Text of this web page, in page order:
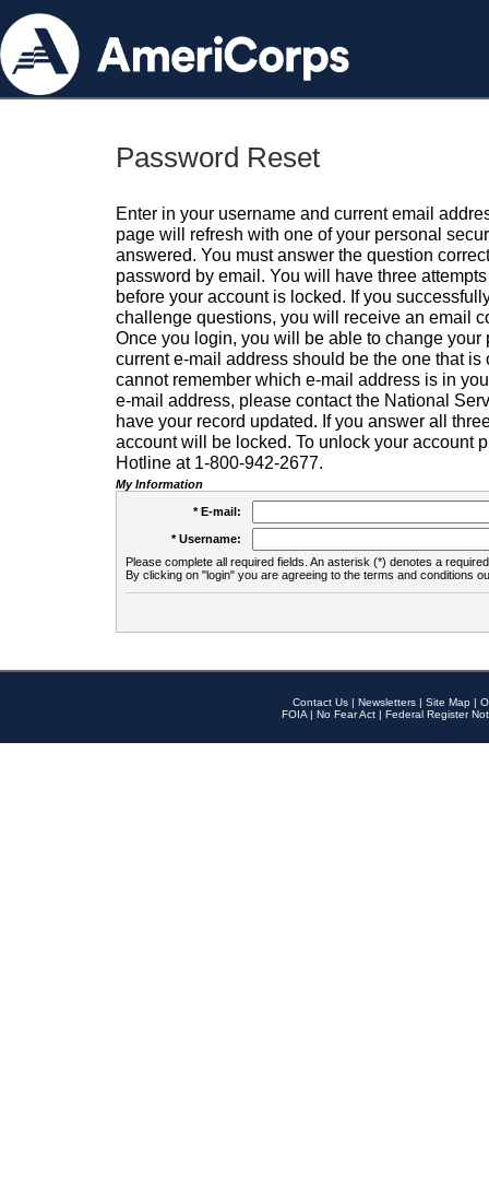
Password Reset
Enter in your username and current email
page will refresh with one of your personal
answered. You must answer the question
password by email. You will have three
before your account is locked. If you
challenge questions, you will receive an email
Once you login, you will be able to change your
current e-mail address should be the one that is
cannot remember which e-mail address is in
e-mail address, please contact the National
have your record updated. If you answer all
account will be locked. To unlock your account
Hotline at 1-800-942-2677.
My Information
* E-mail:
* Username:
Please complete all required fields. An asterisk (*) denotes a
By clicking on "login" you are agreeing to the terms and conditions
Contact Us | Newsletters | Site Map |
FOIA | No Fear Act | Federal Register